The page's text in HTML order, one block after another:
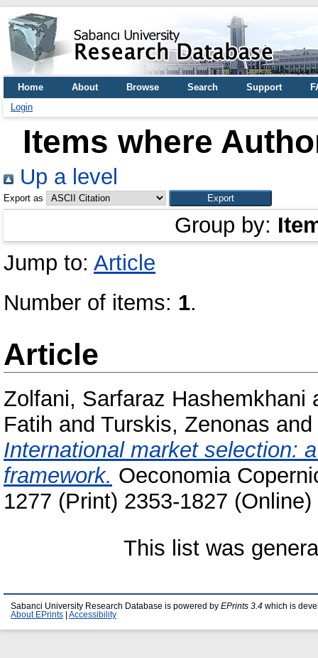
Home About Browse Search Support
Login
Items where
Up a level
Export as
Group by:
Jump to: Article
Number of items: 1.
Article
Zolfani, Sarfaraz Hashemkhani
Fatih and Turskis, Zenonas and
International market selection:
framework. Oeconomia
1277 (Print) 2353-1827 (Online)
This list was
Sabanci University Research Database is powered by EPrints 3.4 which is
About EPrints
Accessibility